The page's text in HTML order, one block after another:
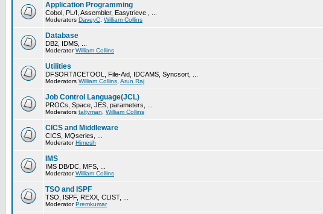
Application Programming
Cobol, PL/I, Assembler, Easytrieve , ...
Moderators DaveyC William Collins
Database
DB2, IDMS, ...
ModeratorWilliam Collins
Utilities
DFSORT/ICETOOL, File-Aid, IDCAMS, Syncsort, ...
Moderators William Collins Arun Raj
Job Control Language(JCL)
PROCs, Space, JES, parameters, ...
Moderators taltyman William Collins
CICS and Middleware
CICS, MQseries, ...
ModeratorHimesh
IMS
IMS DB/DC, MFS, ...
ModeratorWilliam Collins
TSO and ISPF
TSO, ISPF, REXX, CLIST, ...
ModeratorPremkumar